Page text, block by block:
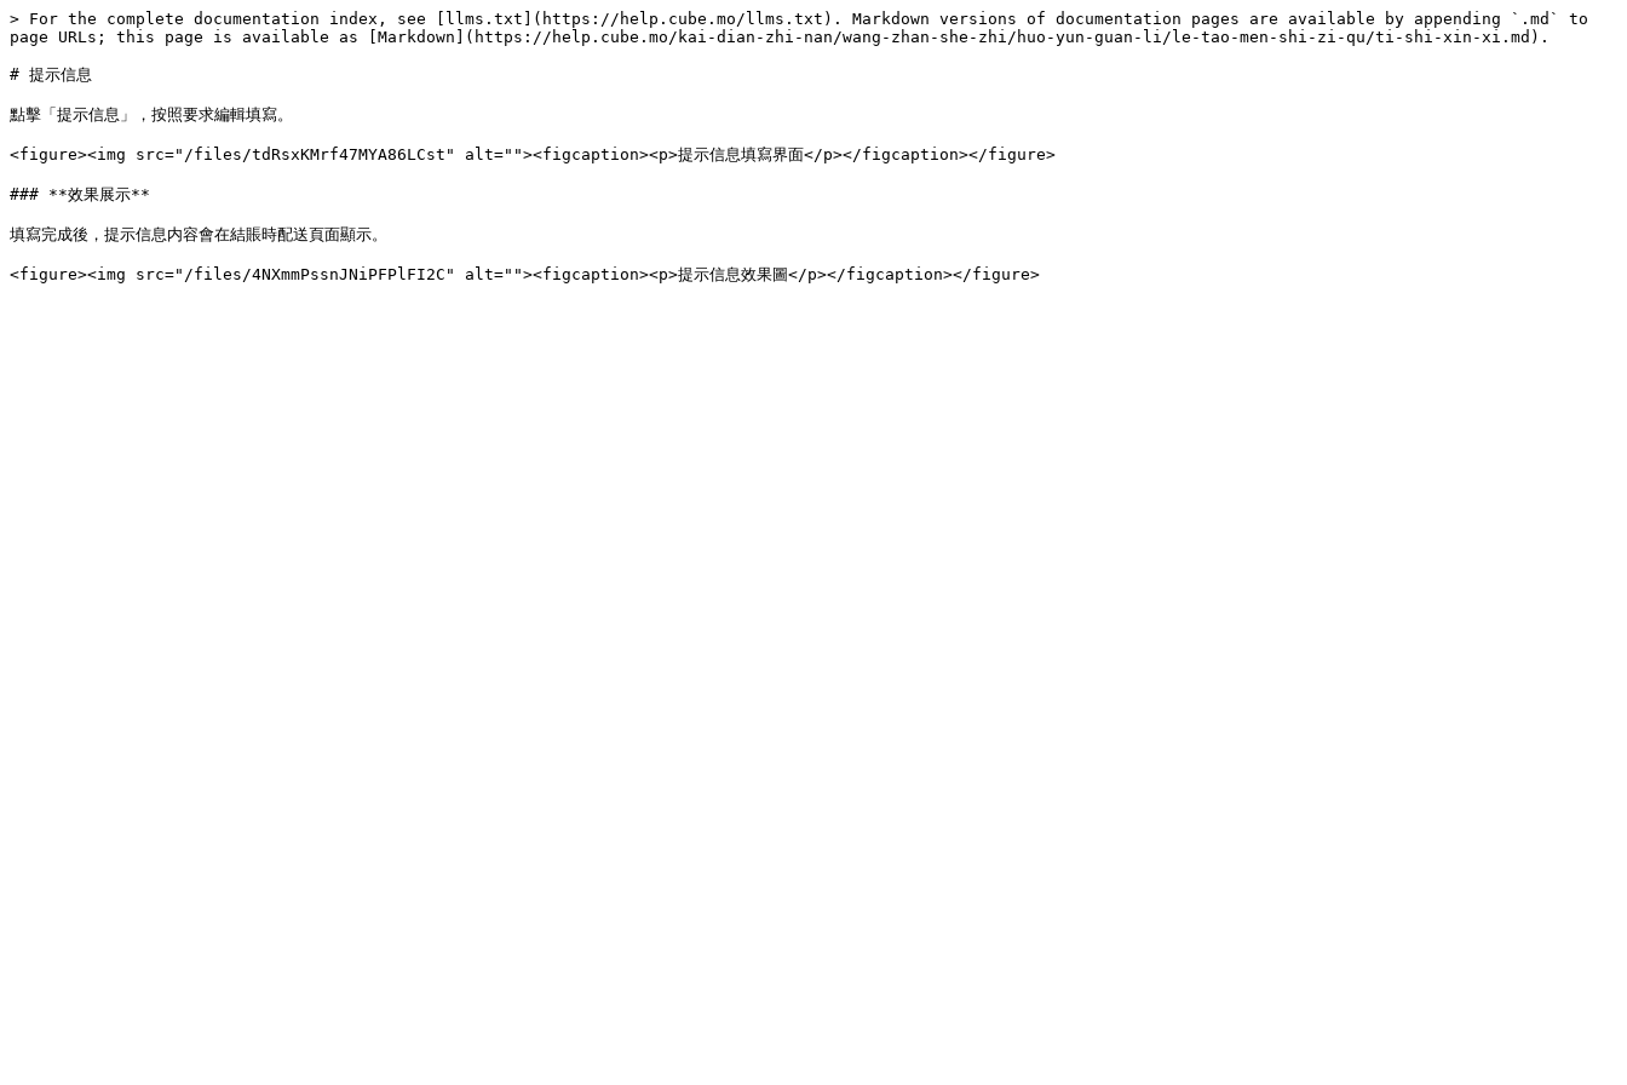
> For the complete documentation index, see [llms.txt](https://help.cube.mo/llms.txt). Markdown versions of documentation pages are available by appending `.md` to
page URLs; this page is available as [Markdown](https://help.cube.mo/kai-dian-zhi-nan/wang-zhan-she-zhi/huo-yun-guan-li/le-tao-men-shi-zi-qu/ti-shi-xin-xi.md).
# 提示信息
點擊「提示信息」，按照要求編輯填寫。
<figure><img src="/files/tdRsxKMrf47MYA86LCst" alt=""><figcaption><p>提示信息填寫界面</p></figcaption></figure>
### **效果展示**
填寫完成後，提示信息内容會在結賬時配送頁面顯示。